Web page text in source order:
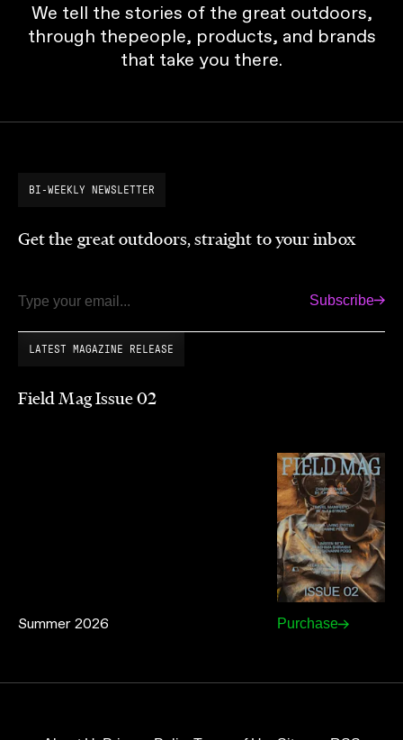
We tell the stories of the great outdoors,
through thepeople, products, and brands
that take you there.
BI-WEEKLY NEWSLETTER
Get the great outdoors, straight to your inbox
Email Subscribe
LATEST MAGAZINE RELEASE
Field Mag Issue 02
Summer 2026 Purchase